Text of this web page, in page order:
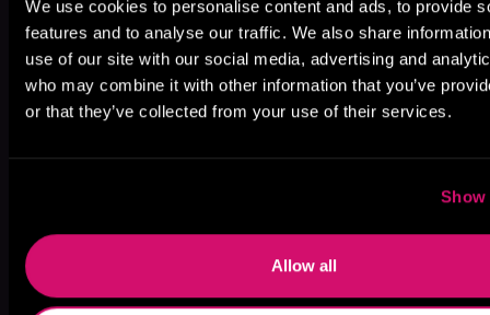
We use cookies to personalise content and ads, to provide
features and to analyse our traffic. We also share
use of our site with our social media, advertising and
who may combine it with other information that you’ve
or that they’ve collected from your use of their services.
Show
Allow all